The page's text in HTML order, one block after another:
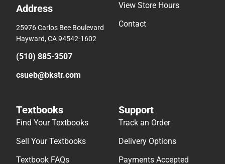
Address
25976 Carlos Bee Boulevard
Hayward, CA 94542-1602
(510) 885-3507
csueb@bkstr.com
View Store Hours
Contact
Textbooks
Find Your Textbooks
Sell Your Textbooks
Textbook FAQs
Support
Track an Order
Delivery Options
Payments Accepted